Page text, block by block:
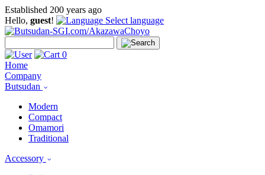
Established 200 years ago
Hello, guest! Select language
0
Home
Company
Butsudan
Modern
Compact
Omamori
Traditional
Accessory